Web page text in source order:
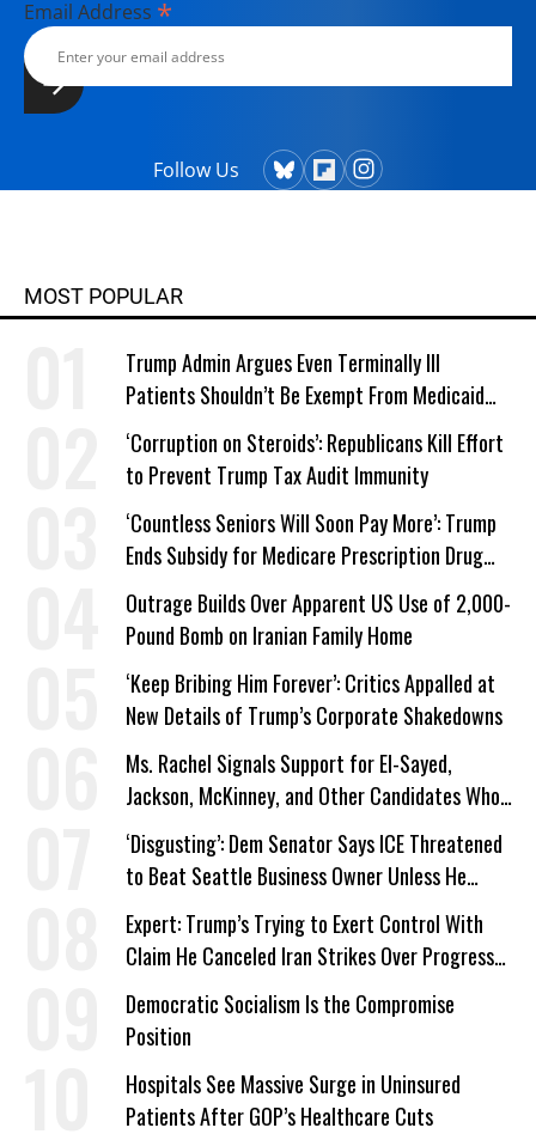
Email Address *
Follow Us
MOST POPULAR
Trump Admin Argues Even Terminally Ill
Patients Shouldn’t Be Exempt From Medicaid
Work Requirements
‘Corruption on Steroids’: Republicans Kill Effort
to Prevent Trump Tax Audit Immunity
‘Countless Seniors Will Soon Pay More’: Trump
Ends Subsidy for Medicare Prescription Drug
Plans
Outrage Builds Over Apparent US Use of 2,000-
Pound Bomb on Iranian Family Home
‘Keep Bribing Him Forever’: Critics Appalled at
New Details of Trump’s Corporate Shakedowns
Ms. Rachel Signals Support for El-Sayed,
Jackson, McKinney, and Other Candidates Who
‘Care About All Kids’
‘Disgusting’: Dem Senator Says ICE Threatened
to Beat Seattle Business Owner Unless He
Signed Deportation Form
Expert: Trump’s Trying to Exert Control With
Claim He Canceled Iran Strikes Over Progress
on Deal
Democratic Socialism Is the Compromise
Position
Hospitals See Massive Surge in Uninsured
Patients After GOP’s Healthcare Cuts